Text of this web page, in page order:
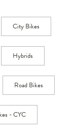
City Bikes
Hybrids
Road Bikes
- CYC